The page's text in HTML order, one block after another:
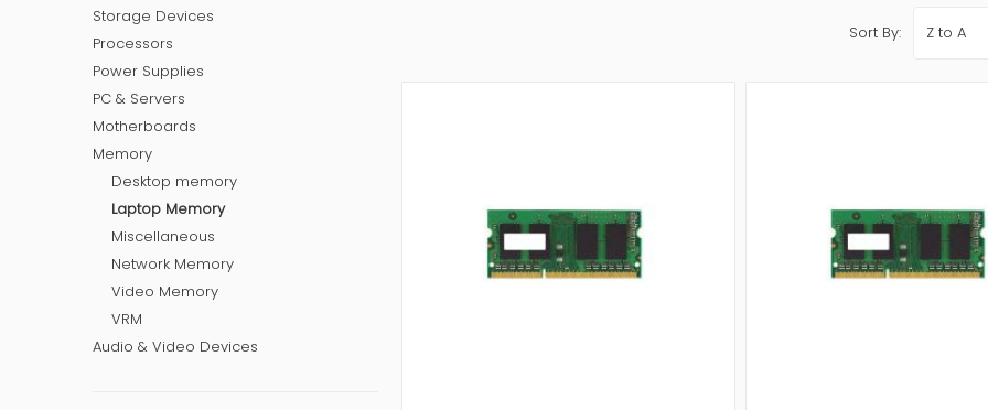
Storage Devices
Processors
Power Supplies
PC & Servers
Motherboards
Memory
Desktop memory
Laptop Memory
Miscellaneous
Network Memory
Video Memory
VRM
Audio & Video Devices
Sort By: